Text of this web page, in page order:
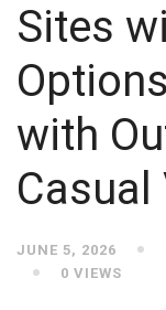
Sites
with
Casual
JUNE 5, 2026
0 VIEWS